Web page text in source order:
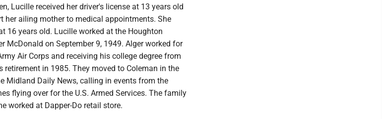
Lucille received her driver's license at 13 years old
her ailing mother to medical appointments. She
16 years old. Lucille worked at the Houghton
McDonald on September 9, 1949. Alger worked for
Air Corps and receiving his college degree from
in 1985. They moved to Coleman in the
Midland Daily News, calling in events from the
flying over for the U.S. Armed Services. The family
worked at Dapper-Do retail store.